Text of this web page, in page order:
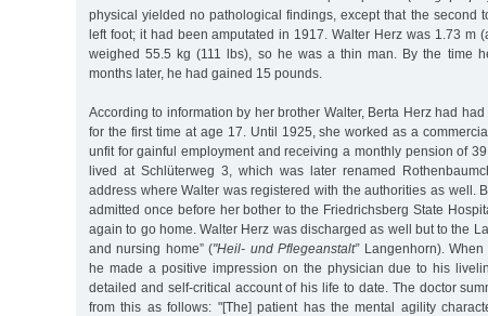
physical yielded no pathological findings, except that the second
left foot; it had been amputated in 1917. Walter Herz was 1.73 m
weighed 55.5 kg (111 lbs), so he was a thin man. By the time
months later, he had gained 15 pounds.
According to information by her brother Walter, Berta Herz had
for the first time at age 17. Until 1925, she worked as a
unfit for gainful employment and receiving a monthly pension of
lived at Schlüterweg 3, which was later renamed
address where Walter was registered with the authorities as well.
admitted once before her bother to the Friedrichsberg State
again to go home. Walter Herz was discharged as well but to the
and nursing home” ("Heil- und Pflegeanstalt”Langenhorn). When
he made a positive impression on the physician due to his
detailed and self-critical account of his life to date. The doctor
from this as follows: "[The] patient has the mental agility